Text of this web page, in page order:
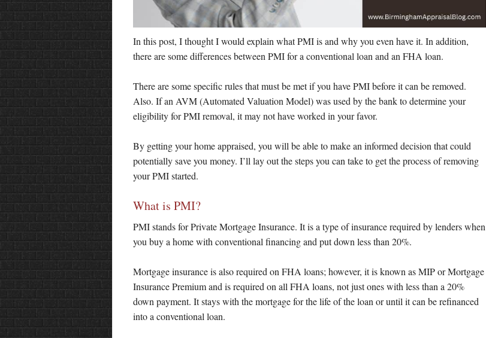
In this post, I thought I would explain what PMI is and why you even have it. In addition,
there are some differences between PMI for a conventional loan and an FHA loan.
There are some specific rules that must be met if you have PMI before it can be removed.
Also. If an AVM (Automated Valuation Model) was used by the bank to determine your
eligibility for PMI removal, it may not have worked in your favor.
By getting your home appraised, you will be able to make an informed decision that could
potentially save you money. I’ll lay out the steps you can take to get the process of removing
your PMI started.
What is PMI?
PMI stands for Private Mortgage Insurance. It is a type of insurance required by lenders when
you buy a home with conventional financing and put down less than 20%.
Mortgage insurance is also required on FHA loans; however, it is known as MIP or Mortgage
Insurance Premium and is required on all FHA loans, not just ones with less than a 20%
down payment. It stays with the mortgage for the life of the loan or until it can be refinanced
into a conventional loan.